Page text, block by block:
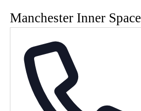
Manchester Inner Space